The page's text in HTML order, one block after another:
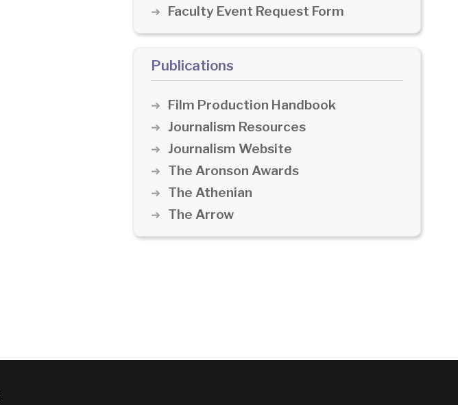
Faculty Event Request Form
Publications
Film Production Handbook
Journalism Resources
Journalism Website
The Aronson Awards
The Athenian
The Arrow